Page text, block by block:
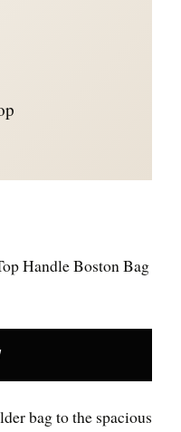
Handle Boston Bag
bag to the spacious